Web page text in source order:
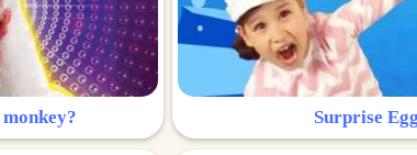
Surprise